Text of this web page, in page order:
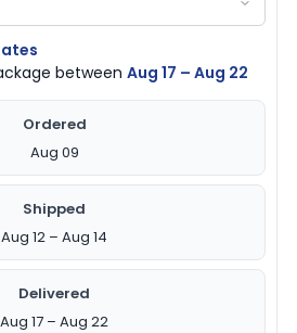
betweenAug 17 – Aug 22
Ordered
Aug 09
Shipped
Aug 12 – Aug 14
Delivered
Aug 17 – Aug 22